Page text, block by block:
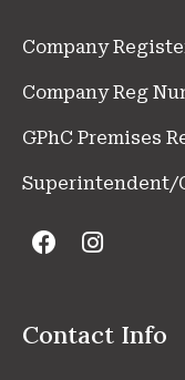
Company
Company Reg
GPhC Premises
Superintendent/
Contact Info